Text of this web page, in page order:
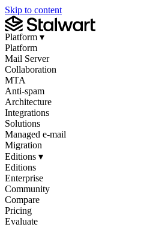
Skip to content
Platform ▾
Platform
Mail Server
Collaboration
MTA
Anti-spam
Architecture
Integrations
Solutions
Managed e-mail
Migration
Editions ▾
Editions
Enterprise
Community
Compare
Pricing
Evaluate